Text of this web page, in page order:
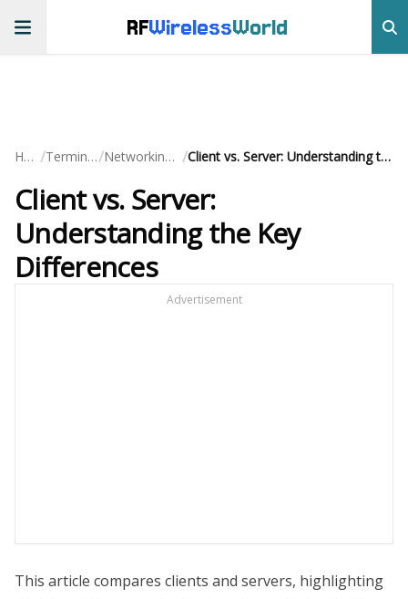
RFWirelessWorld
Home / Terminology/ Networking Basics / Client vs. Server: Understanding the Key Differences
Client vs. Server:
Understanding the Key
Differences
Advertisement
This article compares clients and servers, highlighting